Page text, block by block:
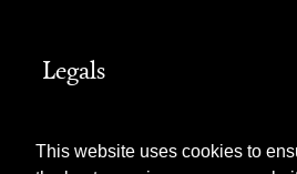
This website uses cookies to
Legals